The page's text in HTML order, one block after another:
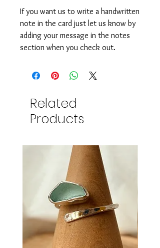
If you want us to write a handwritten
note in the card just let us know by
adding your message in the notes
section when you check out.
Related
Products